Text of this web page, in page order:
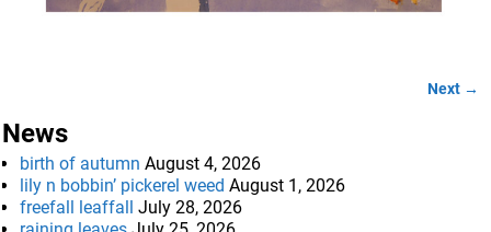
Next →
News
birth of autumn August 4, 2026
lily n bobbin’ pickerel weed August 1, 2026
freefall leaffall July 28, 2026